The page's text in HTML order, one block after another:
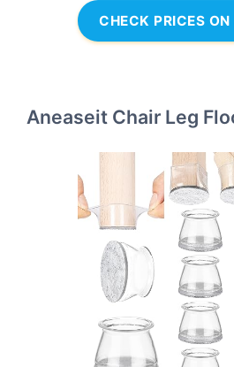
CHECK PRICES
Aneaseit Chair Leg